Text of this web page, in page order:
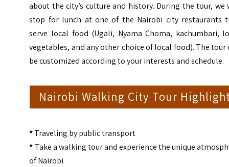
about the city’s culture and history. During the tour, we
stop for lunch at one of the Nairobi city restaurants
serve local food (Ugali, Nyama Choma, kachumbari,
vegetables, and any other choice of local food). The tour
be customized according to your interests and schedule.
Nairobi Walking City Tour
*Traveling by public transport
* Take a walking tour and experience the unique
of Nairobi